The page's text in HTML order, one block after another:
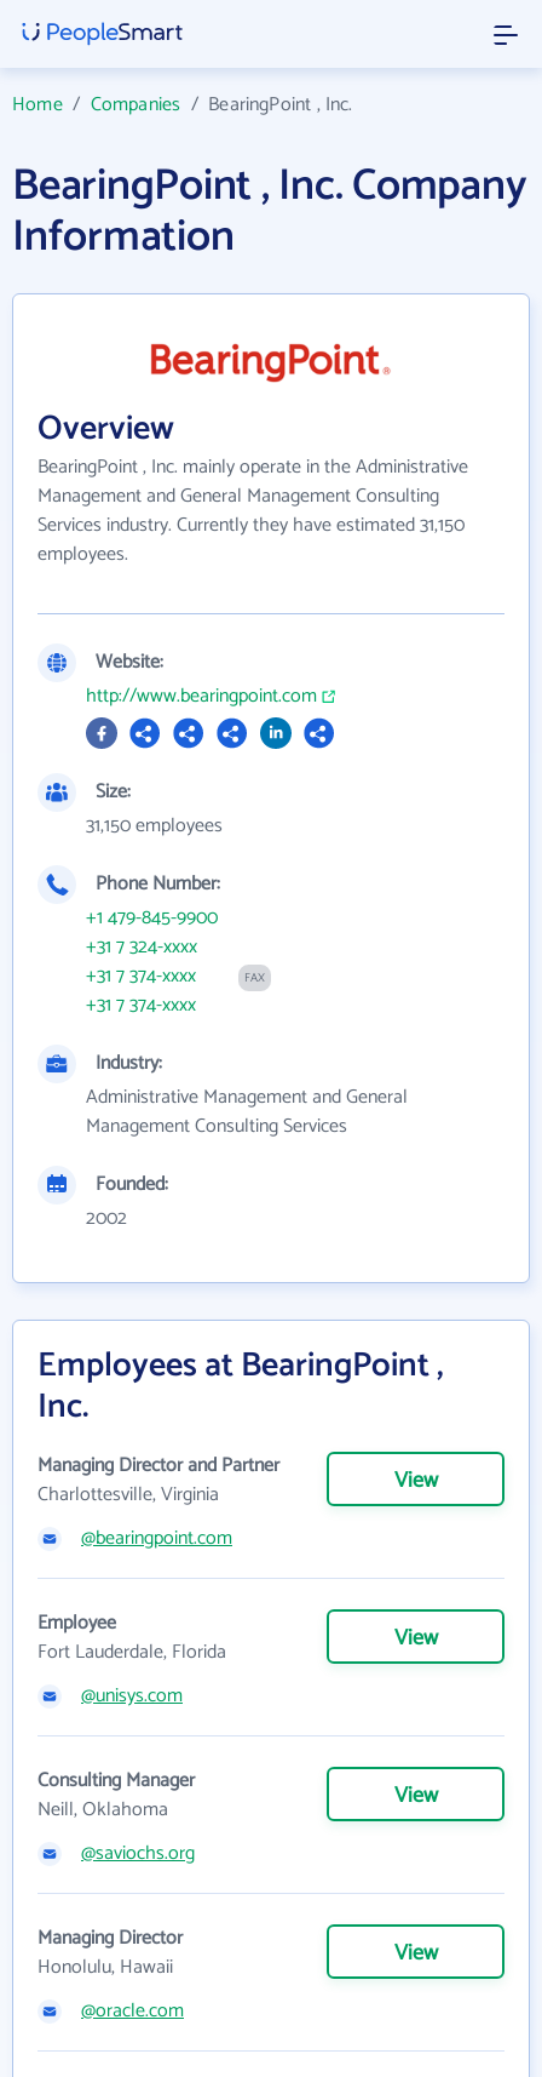
Home/ Companies / BearingPoint , Inc.
BearingPoint , Inc. Company
Information
Overview
BearingPoint , Inc. mainly operate in the Administrative
Management and General Management Consulting
Services industry. Currently they have estimated 31,150
employees.
Website:
http://www.bearingpoint.com
Size:
31,150 employees
Phone Number:
+1 479-845-9900
+31 7 324-xxxx
+31 7 374-xxxx
FAX
+31 7 374-xxxx
Industry:
Administrative Management and General
Management Consulting Services
Founded:
2002
Employees at BearingPoint ,
Inc.
Managing Director and Partner
Charlottesville, Virginia
View
@bearingpoint.com
Employee
Fort Lauderdale, Florida
View
@unisys.com
Consulting Manager
Neill, Oklahoma
View
@saviochs.org
Managing Director
Honolulu, Hawaii
View
@oracle.com